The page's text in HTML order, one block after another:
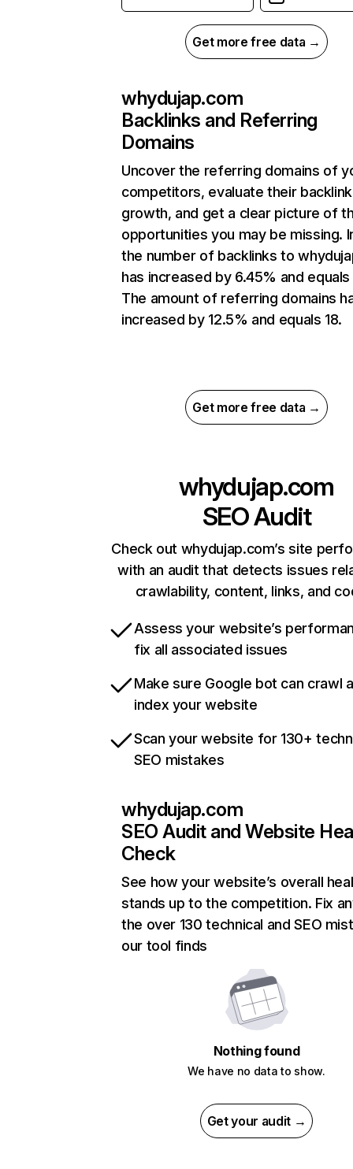
Get more free data →
whydujap.com
Backlinks and Referring
Domains
Uncover the referring domains of
competitors, evaluate their backlink
growth, and get a clear picture of
opportunities you may be missing.
the number of backlinks to
has increased by 6.45% and
The amount of referring domains
increased by 12.5% and equals 18.
Get more free data →
whydujap.com
SEO Audit
Check out whydujap.com’s site
with an audit that detects issues
crawlability, content, links, and
Assess your website’s
fix all associated issues
Make sure Google bot can crawl
index your website
Scan your website for 130+
SEO mistakes
whydujap.com
SEO Audit and Website
Check
See how your website’s overall
stands up to the competition. Fix
the over 130 technical and SEO
our tool finds
Nothing found
We have no data to show.
Get your audit →